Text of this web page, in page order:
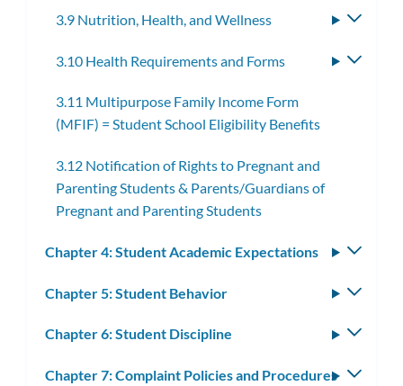
3.9 Nutrition, Health, and Wellness
3.10 Health Requirements and Forms
3.11 Multipurpose Family Income Form
(MFIF) = Student School Eligibility Benefits
3.12 Notification of Rights to Pregnant and
Parenting Students & Parents/Guardians of
Pregnant and Parenting Students
Chapter 4: Student Academic Expectations
Chapter 5: Student Behavior
Chapter 6: Student Discipline
Chapter 7: Complaint Policies and Procedures